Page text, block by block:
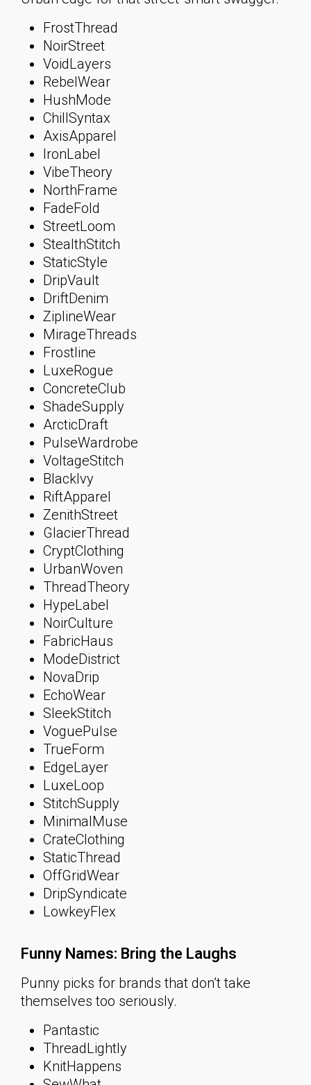
FrostThread
NoirStreet
VoidLayers
RebelWear
HushMode
ChillSyntax
AxisApparel
IronLabel
VibeTheory
NorthFrame
FadeFold
StreetLoom
StealthStitch
StaticStyle
DripVault
DriftDenim
ZiplineWear
MirageThreads
Frostline
LuxeRogue
ConcreteClub
ShadeSupply
ArcticDraft
PulseWardrobe
VoltageStitch
BlackIvy
RiftApparel
ZenithStreet
GlacierThread
CryptClothing
UrbanWoven
ThreadTheory
HypeLabel
NoirCulture
FabricHaus
ModeDistrict
NovaDrip
EchoWear
SleekStitch
VoguePulse
TrueForm
EdgeLayer
LuxeLoop
StitchSupply
MinimalMuse
CrateClothing
StaticThread
OffGridWear
DripSyndicate
LowkeyFlex
Funny Names: Bring the Laughs
Punny picks for brands that don’t take
themselves too seriously.
Pantastic
ThreadLightly
KnitHappens